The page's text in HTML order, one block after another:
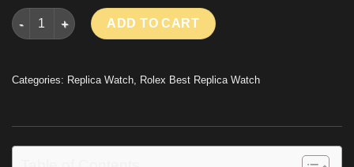
ROLEX YACHT-MASTER 126655 IMITATION WATCH ROSE
ADD TO CART
Categories: Replica Watch, Rolex Best Replica Watch